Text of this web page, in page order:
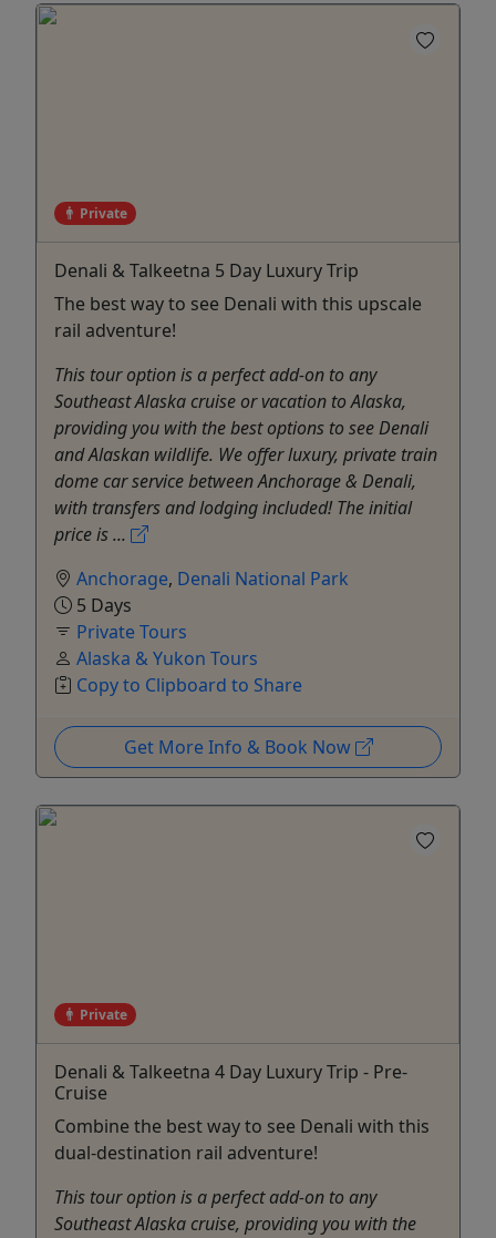
Private
Denali & Talkeetna 5 Day Luxury Trip
The best way to see Denali with this upscale
rail adventure!
This tour option is a perfect add-on to any
Southeast Alaska cruise or vacation to Alaska,
providing you with the best options to see Denali
and Alaskan wildlife. We offer luxury, private train
dome car service between Anchorage & Denali,
with transfers and lodging included! The initial
price is ...
Anchorage, Denali National Park
5 Days
Private Tours
Alaska & Yukon Tours
Copy to Clipboard to Share
Get More Info & Book Now
Private
Denali & Talkeetna 4 Day Luxury Trip - Pre-
Cruise
Combine the best way to see Denali with this
dual-destination rail adventure!
This tour option is a perfect add-on to any
Southeast Alaska cruise, providing you with the